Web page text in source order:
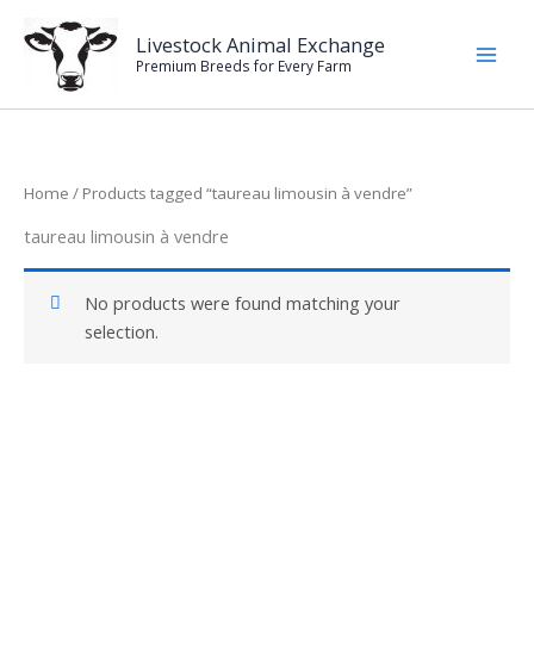
content
Livestock Animal Exchange
Premium Breeds for Every Farm
Home / Products tagged “taureau limousin à vendre”
taureau limousin à vendre
No products were found matching your
selection.